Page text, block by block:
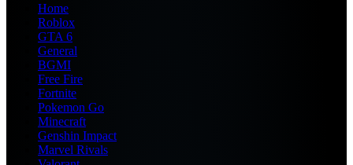
Home
Roblox
GTA 6
General
BGMI
Free Fire
Fortnite
Pokemon Go
Minecraft
Genshin Impact
Marvel Rivals